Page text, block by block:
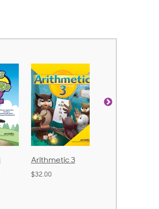
God's Gift of
Language 4